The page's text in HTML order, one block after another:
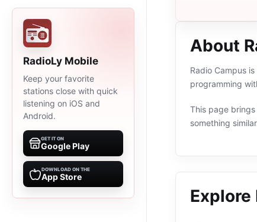
RadioLy Mobile
Keep your favorite
stations close with quick
listening on iOS and
Android.
GET IT ON
Google Play
DOWNLOAD ON THE
App Store
About
Radio Campus
programming
This page
something
Explore